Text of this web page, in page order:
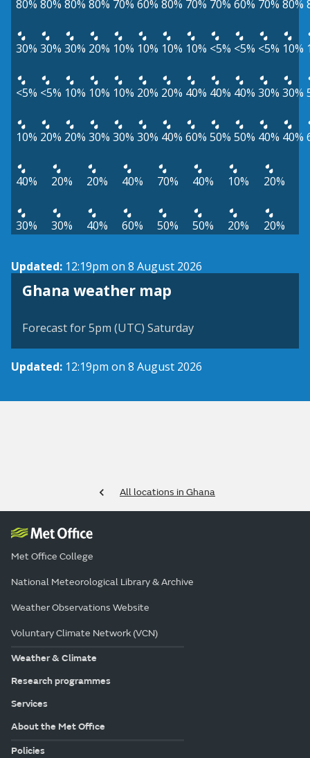
80% 80% 80% 80% 70% 60% 80% 70% 70% 60% 70% 80%
30% 30% 30% 20% 10% 10% 10% 10% <5% <5% <5% 10%
<5% <5% 10% 10% 10% 20% 20% 40% 40% 40% 30% 30%
10% 20% 20% 30% 30% 30% 40% 60% 50% 50% 40% 40%
40% 20% 20% 40% 70% 40% 10% 20%
30% 30% 40% 60% 50% 50% 20% 20%
Updated: 12:19pm on 8 August 2026
Ghana weather map
Forecast for 5pm (UTC) Saturday
Updated: 12:19pm on 8 August 2026
All locations in Ghana
Met Office College
National Meteorological Library & Archive
Weather Observations Website
Voluntary Climate Network (VCN)
Weather & Climate
Research programmes
Services
About the Met Office
Policies